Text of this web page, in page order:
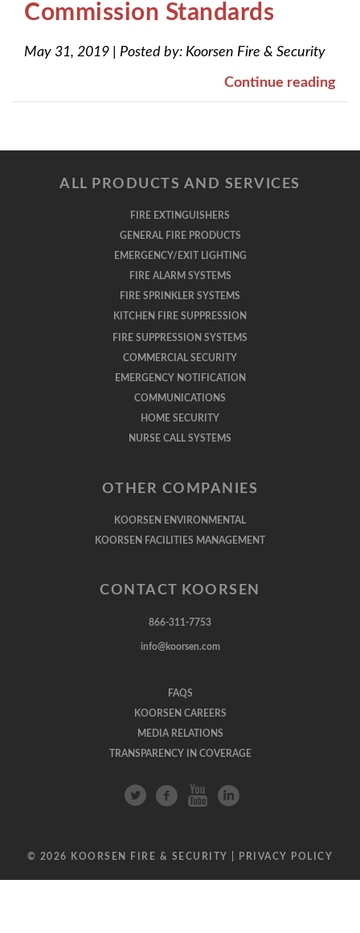
Commission Standards
May 31, 2019 Posted by: Koorsen Fire & Security
Continue reading
ALL PRODUCTS AND SERVICES
FIRE EXTINGUISHERS
GENERAL FIRE PRODUCTS
EMERGENCY/EXIT LIGHTING
FIRE ALARM SYSTEMS
FIRE SPRINKLER SYSTEMS
KITCHEN FIRE SUPPRESSION
FIRE SUPPRESSION SYSTEMS
COMMERCIAL SECURITY
EMERGENCY NOTIFICATION
COMMUNICATIONS
HOME SECURITY
NURSE CALL SYSTEMS
OTHER COMPANIES
KOORSEN ENVIRONMENTAL
KOORSEN FACILITIES MANAGEMENT
CONTACT KOORSEN
866-311-7753
info@koorsen.com
FAQS
KOORSEN CAREERS
MEDIA RELATIONS
TRANSPARENCY IN COVERAGE
© 2026 KOORSEN FIRE & SECURITY | PRIVACY POLICY